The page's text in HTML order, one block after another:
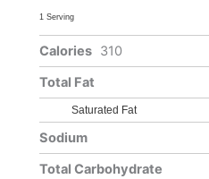
1 Serving
Calories 310
Total Fat
Saturated Fat
Sodium
Total Carbohydrate